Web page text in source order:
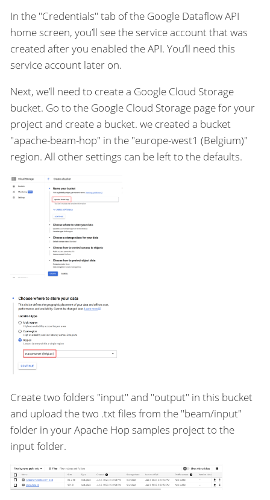
In the "Credentials" tab of the Google Dataflow API
home screen, you’ll see the service account that was
created after you enabled the API. You’ll need this
service account later on.
Next, we’ll need to create a Google Cloud Storage
bucket. Go to the Google Cloud Storage page for your
project and create a bucket. we created a bucket
"apache-beam-hop" in the "europe-west1 (Belgium)"
region. All other settings can be left to the defaults.
Create two folders "input" and "output" in this bucket
and upload the two .txt files from the "beam/input"
folder in your Apache Hop samples project to the
input folder.